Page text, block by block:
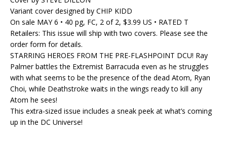
Variant cover designed by CHIP KIDD
On sale MAY 6 • 40 pg, FC, 2 of 2, $3.99 US • RATED T
Retailers: This issue will ship with two covers. Please see the
order form for details.
STARRING HEROES FROM THE PRE-FLASHPOINT DCU! Ray
Palmer battles the Extremist Barracuda even as he struggles
with what seems to be the presence of the dead Atom, Ryan
Choi, while Deathstroke waits in the wings ready to kill any
Atom he sees!
This extra-sized issue includes a sneak peek at what’s coming
up in the DC Universe!